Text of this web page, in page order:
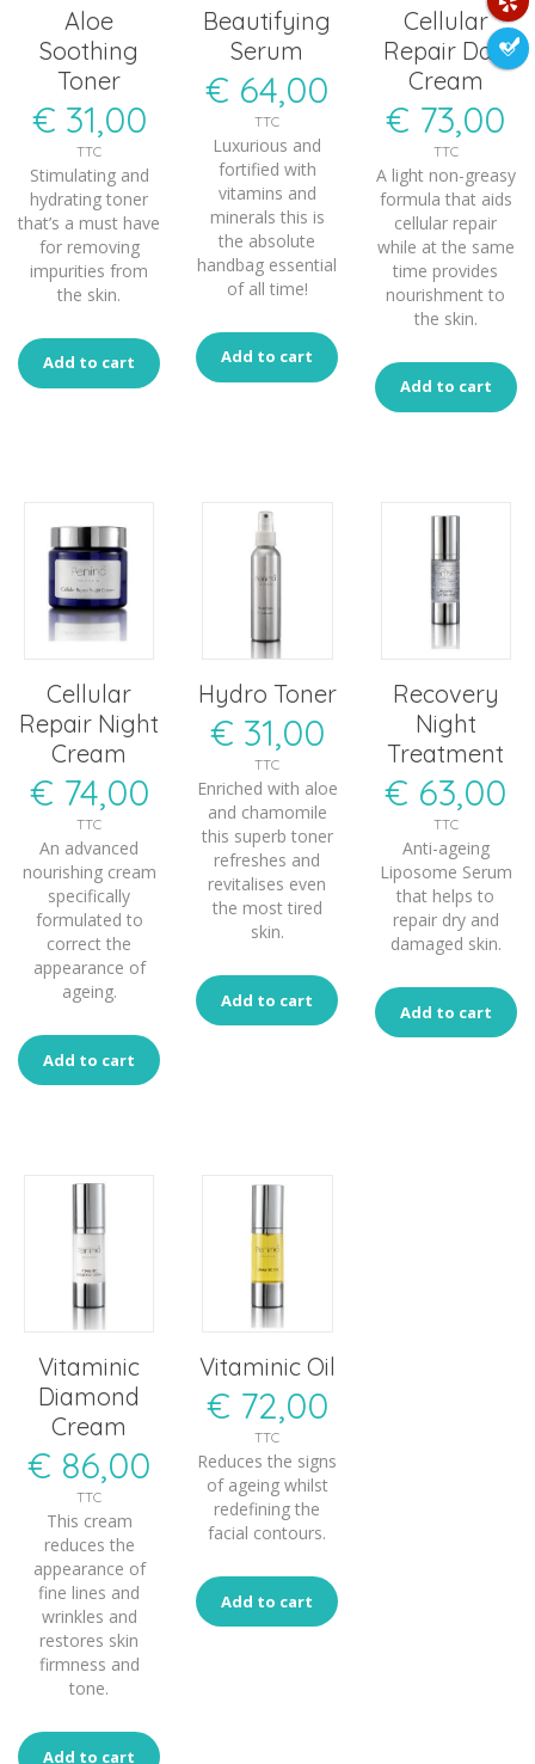
Aloe
Soothing
Toner
€ 31,00
TTC
Stimulating and
hydrating toner
that’s a must have
for removing
impurities from
the skin.
Add to cart
Beautifying
Serum
€ 64,00
TTC
Luxurious and
fortified with
vitamins and
minerals this is
the absolute
handbag essential
of all time!
Add to cart
Cellular
Repair Day
Cream
€ 73,00
TTC
A light non-greasy
formula that aids
cellular repair
while at the same
time provides
nourishment to
the skin.
Add to cart
Cellular
Repair Night
Cream
€ 74,00
TTC
An advanced
nourishing cream
specifically
formulated to
correct the
appearance of
ageing.
Add to cart
Hydro Toner
€ 31,00
TTC
Enriched with aloe
and chamomile
this superb toner
refreshes and
revitalises even
the most tired
skin.
Add to cart
Recovery
Night
Treatment
€ 63,00
TTC
Anti-ageing
Liposome Serum
that helps to
repair dry and
damaged skin.
Add to cart
Vitaminic
Diamond
Cream
€ 86,00
TTC
This cream
reduces the
appearance of
fine lines and
wrinkles and
restores skin
firmness and
tone.
Add to cart
Vitaminic Oil
€ 72,00
TTC
Reduces the signs
of ageing whilst
redefining the
facial contours.
Add to cart